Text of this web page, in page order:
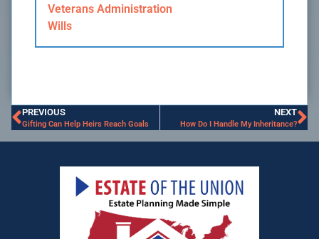
Veterans Administration
Wills
PREVIOUS
Gifting Can Help Heirs Reach Goals
NEXT
How Do I Handle My Inheritance?